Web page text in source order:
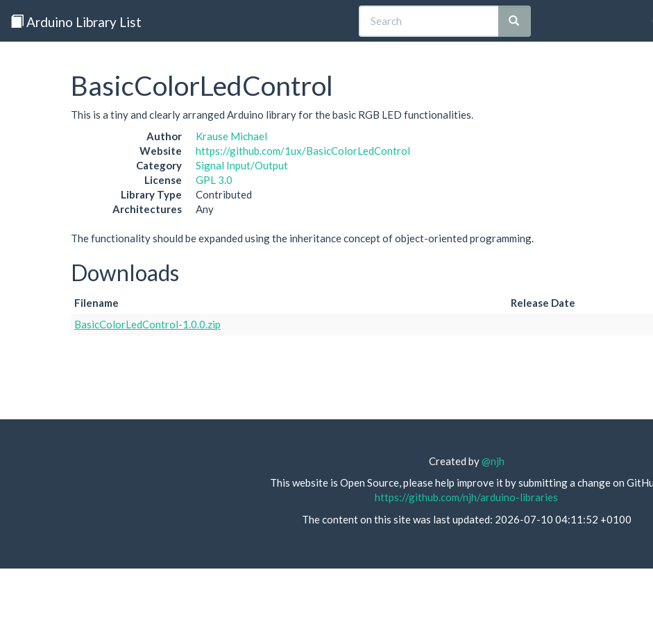
Arduino Library List
BasicColorLedControl
This is a tiny and clearly arranged Arduino library for the basic RGB LED functionalities.
Author
Krause Michael
Website
https://github.com/1ux/BasicColorLedControl
Category
Signal Input/Output
License
GPL 3.0
Library Type
Contributed
Architectures
Any
The functionality should be expanded using the inheritance concept of object-oriented programming.
Downloads
Filename Release Date
BasicColorLedControl-1.0.0.zip
Created by@njh
This website is Open Source, please help improve it by submitting a change on
https://github.com/njh/arduino-libraries
The content on this site was last updated: 2026-07-10 04:11:52 +0100